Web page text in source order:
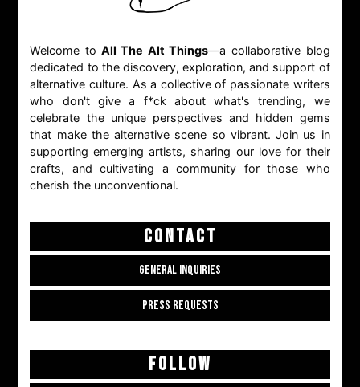
Welcome to All The Alt Things—a collaborative blog
dedicated to the discovery, exploration, and support of
alternative culture. As a collective of passionate writers
who don't give a f*ck about what's trending, we
celebrate the unique perspectives and hidden gems
that make the alternative scene so vibrant. Join us in
supporting emerging artists, sharing our love for their
crafts, and cultivating a community for those who
cherish the unconventional.
CONTACT
GENERAL INQUIRIES
PRESS REQUESTS
FOLLOW